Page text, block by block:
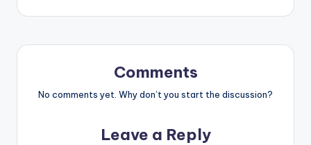
Comments
No comments yet. Why don’t you start the discussion?
Leave a Reply